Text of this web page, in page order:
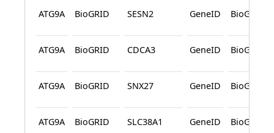
ATG9A BioGRID SESN2 GeneID BioGRID
ATG9A BioGRID CDCA3 GeneID BioGRID
ATG9A BioGRID SNX27 GeneID BioGRID
ATG9A BioGRID SLC38A1 GeneID BioGRID